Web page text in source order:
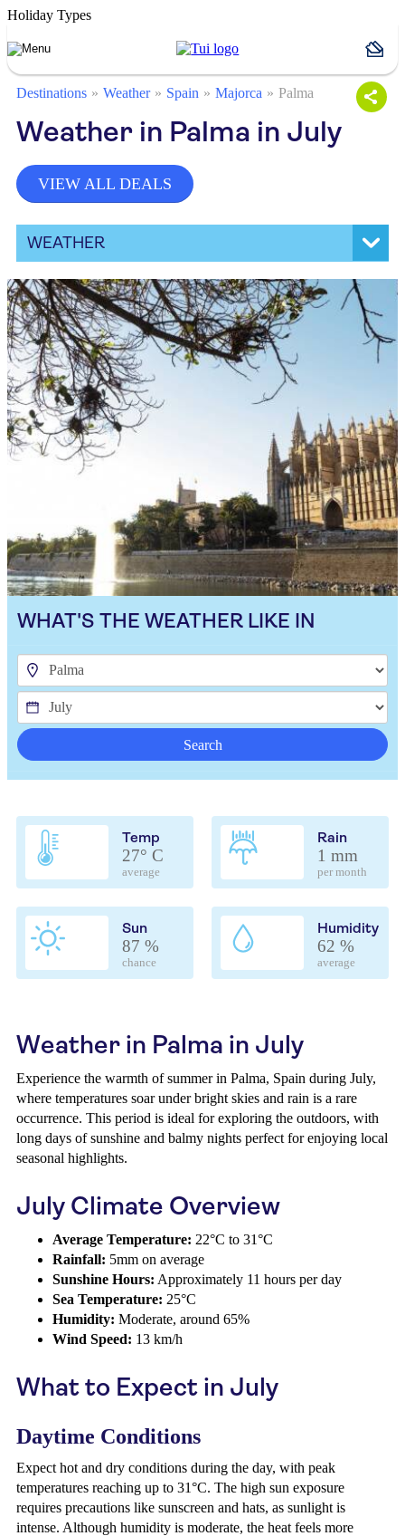
Holiday Types
Destinations Weather Spain Majorca Palma
Weather in Palma in July
VIEW ALL DEALS
WEATHER
WHAT'S THE WEATHER LIKE IN
Search
Temp
27° C
average
Rain
1 mm
per month
Sun
87 %
chance
Humidity
62 %
average
Weather in Palma in July
Experience the warmth of summer in Palma, Spain during July,
where temperatures soar under bright skies and rain is a rare
occurrence. This period is ideal for exploring the outdoors, with
long days of sunshine and balmy nights perfect for enjoying local
seasonal highlights.
July Climate Overview
Average Temperature: 22°C to 31°C
Rainfall: 5mm on average
Sunshine Hours: Approximately 11 hours per day
Sea Temperature: 25°C
Humidity: Moderate, around 65%
Wind Speed: 13 km/h
What to Expect in July
Daytime Conditions
Expect hot and dry conditions during the day, with peak
temperatures reaching up to 31°C. The high sun exposure
requires precautions like sunscreen and hats, as sunlight is
intense. Although humidity is moderate, the heat feels more